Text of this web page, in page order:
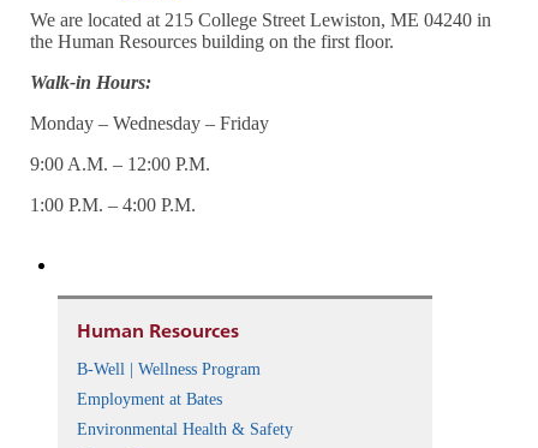
We are located at 215 College Street Lewiston, ME 04240 in
the Human Resources building on the first floor.
Walk-in Hours:
Monday – Wednesday – Friday
9:00 A.M. – 12:00 P.M.
1:00 P.M. – 4:00 P.M.
Human Resources
B-Well | Wellness Program
Employment at Bates
Environmental Health & Safety